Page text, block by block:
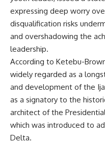
expressing deep worry
disqualification risks
and overshadowing the
leadership.
According to Ketebu-
widely regarded as a
and development of the
as a signatory to the
architect of the
which was introduced to
Delta.